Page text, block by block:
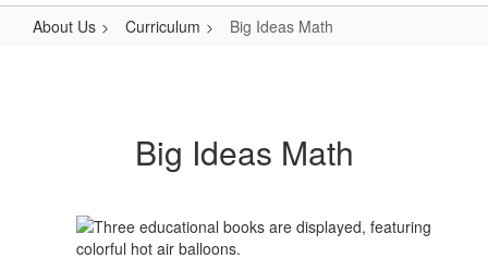
About Us Curriculum Big Ideas Math
Big Ideas Math